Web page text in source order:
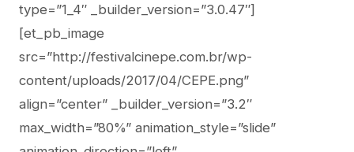
type=”1_4″ _builder_version=”3.0.47″]
[et_pb_image
src=”http://festivalcinepe.com.br/wp-
content/uploads/2017/04/CEPE.png”
align=”center” _builder_version=”3.2″
max_width=”80%” animation_style=”slide”